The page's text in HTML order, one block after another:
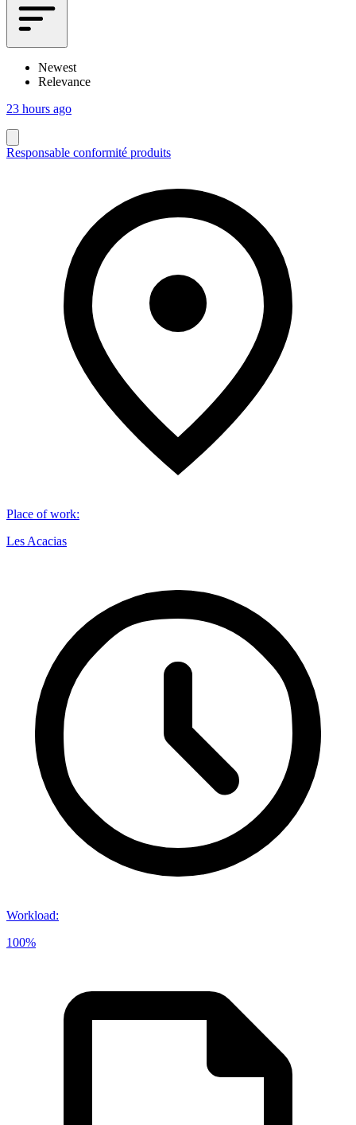
Newest
Relevance
23 hours ago
Responsable conformité produits
Place of work:
Les Acacias
Workload:
100%